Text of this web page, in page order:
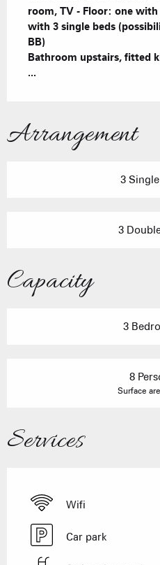
room, TV - Floor: one
with 3 single beds
BB)
Bathroom upstairs, fitted
...
Arrangement
3
3
Capacity
3
8
Surface
Services
Wifi
Car park